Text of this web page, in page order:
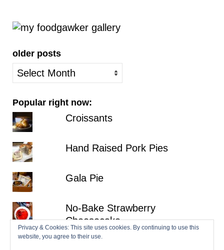
older posts
older
posts
Popular right now:
Croissants
Hand Raised Pork Pies
Gala Pie
No-Bake Strawberry
Cheesecake
Privacy & Cookies: This site uses cookies. By continuing to use this
website, you agree to their use.